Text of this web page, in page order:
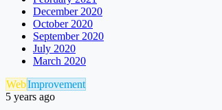
December 2020
October 2020
September 2020
July 2020
March 2020
WebImprovement
5 years ago